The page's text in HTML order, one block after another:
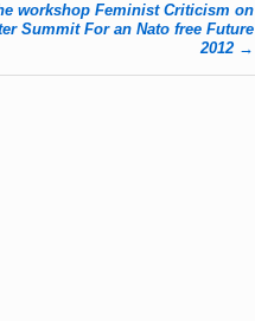
workshop Feminist Criticism on
Summit For an Nato free Future
2012 →